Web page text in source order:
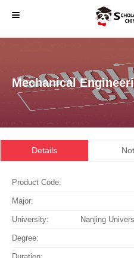
Mechanical
Details
Product Code:
Major:
Nanjing
University:
Degree: